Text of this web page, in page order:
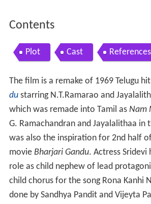
Contents
Plot Cast References
The film is a remake of 1969 Telugu
dustarring N.T.Ramarao and
which was remade into Tamil as Nam
G. Ramachandran and Jayalalithaa in
was also the inspiration for 2nd half
movie Bharjari Gandu. Actress Sridevi
role as child nephew of lead
child chorus for the song Rona Kanhi
done by Sandhya Pandit and Vijeyta